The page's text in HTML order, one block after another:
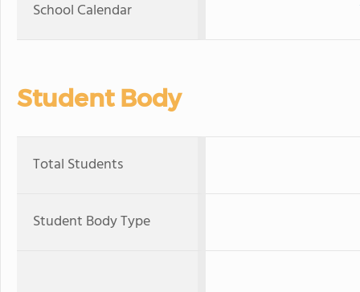
School Calendar
Student Body
Total Students
Student Body Type